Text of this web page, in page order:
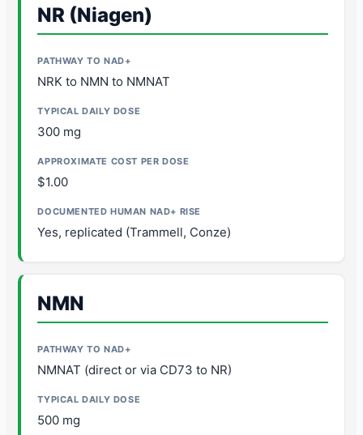
NR (Niagen)
NRK to NMN to NMNAT
300 mg
$1.00
Yes, replicated (Trammell, Conze)
NMN
NMNAT (direct or via CD73 to NR)
500 mg